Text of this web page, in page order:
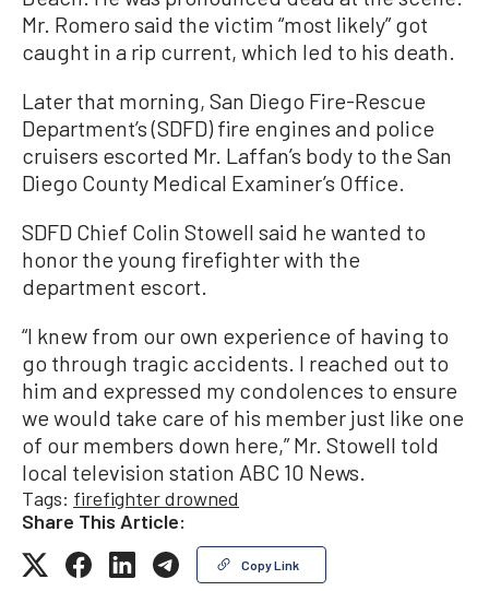
Mr. Romero said the victim “most likely” got
caught in a rip current, which led to his death.
Later that morning, San Diego Fire-Rescue
Department’s (SDFD) fire engines and police
cruisers escorted Mr. Laffan’s body to the San
Diego County Medical Examiner’s Office.
SDFD Chief Colin Stowell said he wanted to
honor the young firefighter with the
department escort.
“I knew from our own experience of having to
go through tragic accidents. I reached out to
him and expressed my condolences to ensure
we would take care of his member just like one
of our members down here,” Mr. Stowell told
local television station ABC 10 News.
Tags: firefighter drowned
Share This Article:
Copy Link